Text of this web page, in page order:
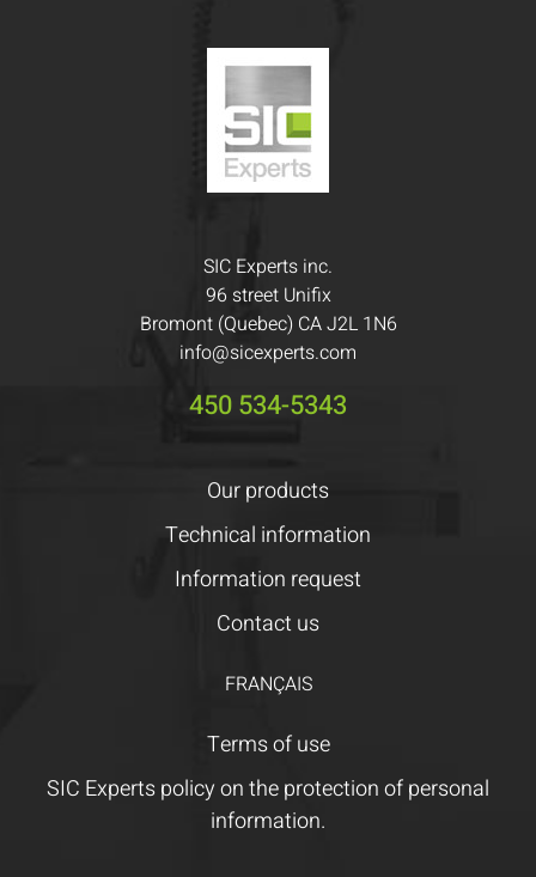
SIC Experts inc.
96 street Unifix
Bromont (Quebec) CA J2L 1N6
info@sicexperts.com
450 534-5343
Our products
Technical information
Information request
Contact us
FRANÇAIS
Terms of use
SIC Experts policy on the protection of personal
information.